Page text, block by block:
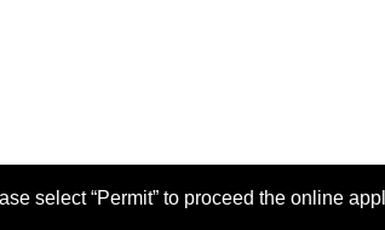
select “Permit” to proceed the online